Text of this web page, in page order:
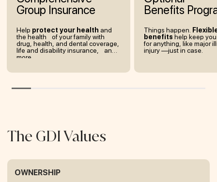
Group Insurance
Help protect your health and
the health of your family with
drug, health, and dental coverage,
life and disability insurance, and
more.
Benefits
Things happen.
benefits help keep
for anything, like major
injury —just in case.
The GDI Values
OWNERSHIP